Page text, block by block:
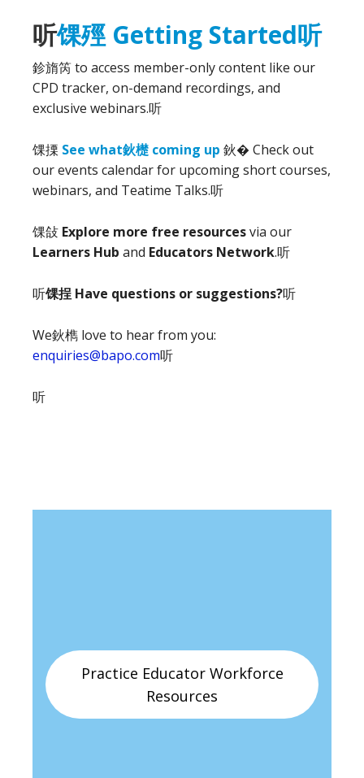
听馃殌 Getting Started听
鉁旓笍to access member-only content like our
CPD tracker, on-demand recordings, and
exclusive webinars.听
馃搮 See what鈥檚 coming up 鈥� Check out
our events calendar for upcoming short courses,
webinars, and Teatime Talks.听
馃敆 Explore more free resourcesvia our
Learners Hub and Educators Network.听
听馃挰 Have questions or suggestions?听
We鈥檇 love to hear from you:
enquiries@bapo.com听
听
Practice Educator Workforce
Resources